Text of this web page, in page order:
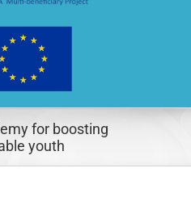
for boosting
youth